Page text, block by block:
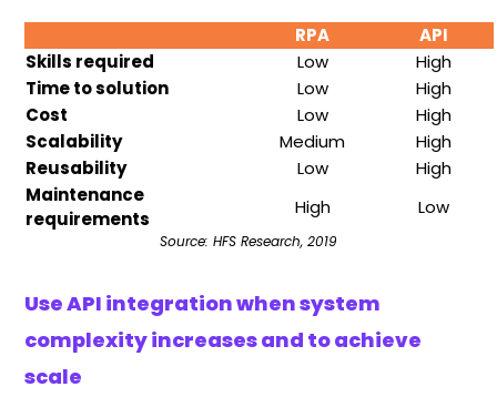
RPA
API
Skills required
Low
High
Time to solution
Low
High
Cost
Low
High
Scalability
Medium
High
Reusability
Low
High
Maintenance
requirements
High Low
Source: HFS Research, 2019
Use API integration when system
complexity increases and to achieve
scale